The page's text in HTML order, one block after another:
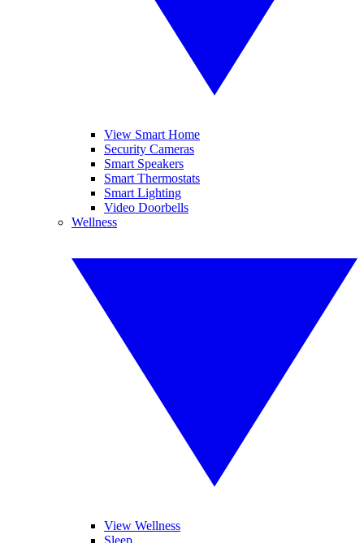
View Smart Home
Security Cameras
Smart Speakers
Smart Thermostats
Smart Lighting
Video Doorbells
Wellness
View Wellness
Sleep